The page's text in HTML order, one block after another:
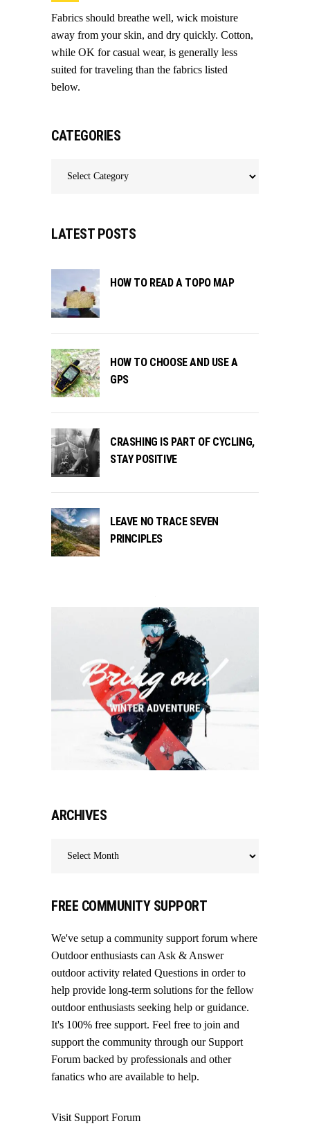
Fabrics should breathe well, wick moisture
away from your skin, and dry quickly. Cotton,
while OK for casual wear, is generally less
suited for traveling than the fabrics listed
below.
CATEGORIES
LATEST POSTS
HOW TO READ A TOPO MAP
HOW TO CHOOSE AND USE A
GPS
CRASHING IS PART OF CYCLING,
STAY POSITIVE
LEAVE NO TRACE SEVEN
PRINCIPLES
ARCHIVES
FREE COMMUNITY SUPPORT
We've setup a community support forum where
Outdoor enthusiasts can Ask & Answer
outdoor activity related Questions in order to
help provide long-term solutions for the fellow
outdoor enthusiasts seeking help or guidance.
It's 100% free support. Feel free to join and
support the community through our Support
Forum backed by professionals and other
fanatics who are available to help.
Visit Support Forum